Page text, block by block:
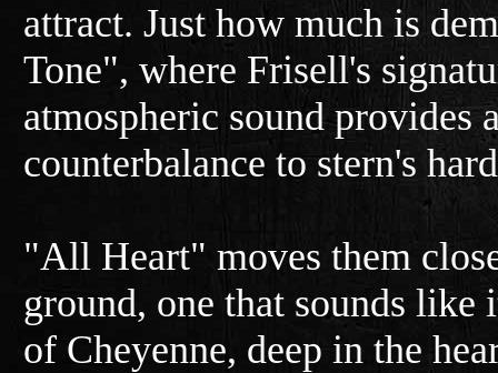
attract. Just how much is
Tone", where Frisell's
atmospheric sound provides
counterbalance to stern's
"All Heart" moves them
ground, one that sounds like
of Cheyenne, deep in the